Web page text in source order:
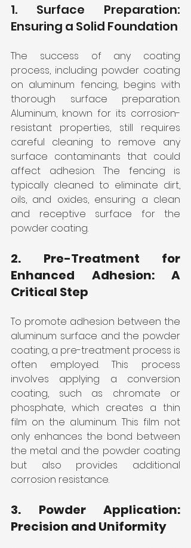
1. Surface Preparation:
Ensuring a Solid Foundation
The success of any coating
process, including powder coating
on aluminum fencing, begins with
thorough surface preparation.
Aluminum, known for its corrosion-
resistant properties, still requires
careful cleaning to remove any
surface contaminants that could
affect adhesion. The fencing is
typically cleaned to eliminate dirt,
oils, and oxides, ensuring a clean
and receptive surface for the
powder coating.
2. Pre-Treatment for
Enhanced Adhesion: A
Critical Step
To promote adhesion between the
aluminum surface and the powder
coating, a pre-treatment process is
often employed. This process
involves applying a conversion
coating, such as chromate or
phosphate, which creates a thin
film on the aluminum. This film not
only enhances the bond between
the metal and the powder coating
but also provides additional
corrosion resistance.
3. Powder Application:
Precision and Uniformity